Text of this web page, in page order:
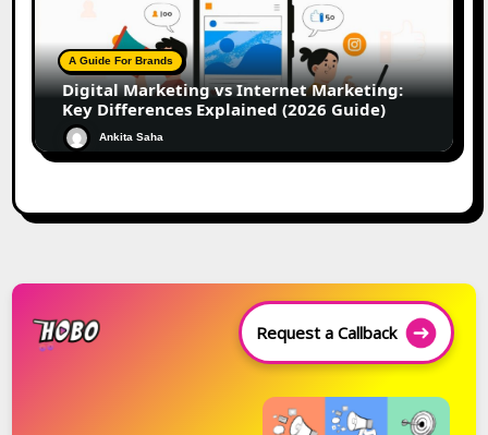
A Guide For Brands
Digital Marketing vs Internet Marketing:
Key Differences Explained (2026 Guide)
Ankita Saha
Request a Callback